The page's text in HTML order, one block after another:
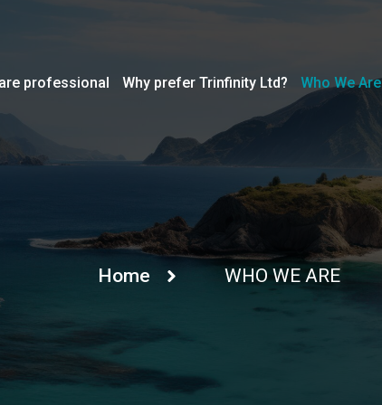
professional Why prefer Trinfinity Ltd? Who We Are
Home WHO WE ARE